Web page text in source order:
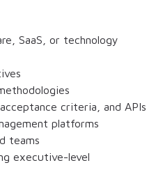
SaaS, or technology
criteria, and APIs
platforms
teams
executive-level